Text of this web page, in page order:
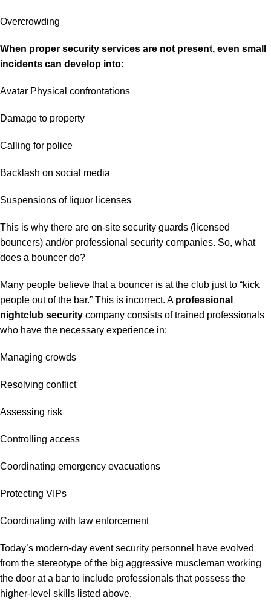
Overcrowding
When proper security services are not present, even small
incidents can develop into:
Avatar Physical confrontations
Damage to property
Calling for police
Backlash on social media
Suspensions of liquor licenses
This is why there are on-site security guards (licensed
bouncers) and/or professional security companies. So, what
does a bouncer do?
Many people believe that a bouncer is at the club just to “kick
people out of the bar.” This is incorrect. A professional
nightclub security company consists of trained professionals
who have the necessary experience in:
Managing crowds
Resolving conflict
Assessing risk
Controlling access
Coordinating emergency evacuations
Protecting VIPs
Coordinating with law enforcement
Today’s modern-day event security personnel have evolved
from the stereotype of the big aggressive muscleman working
the door at a bar to include professionals that possess the
higher-level skills listed above.